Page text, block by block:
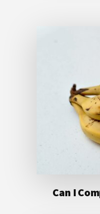
Can I